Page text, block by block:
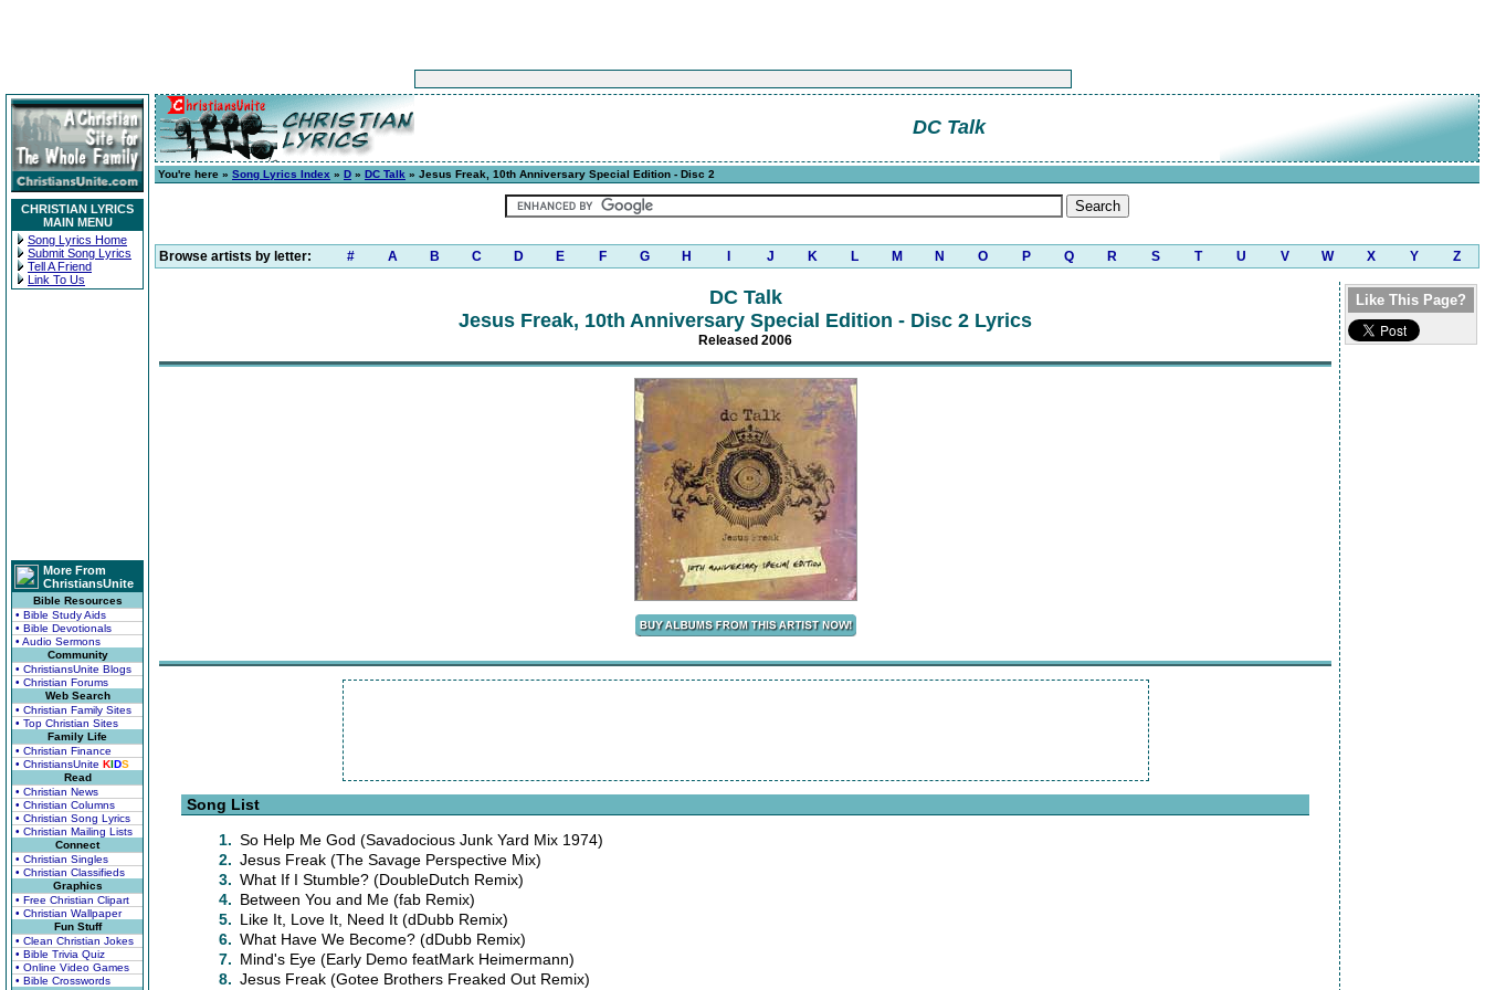
CHRISTIAN LYRICS
MAIN MENU
Song Lyrics Home
Submit Song Lyrics
Tell A Friend
Link To Us
More From
ChristiansUnite
Bible Resources
• Bible Study Aids
• Bible Devotionals
• Audio Sermons
Community
• ChristiansUnite Blogs
• Christian Forums
Web Search
• Christian Family Sites
• Top Christian Sites
Family Life
• Christian Finance
• ChristiansUnite KIDS
Read
• Christian News
• Christian Columns
• Christian Song Lyrics
• Christian Mailing Lists
Connect
• Christian Singles
• Christian Classifieds
Graphics
• Free Christian Clipart
• Christian Wallpaper
Fun Stuff
• Clean Christian Jokes
• Bible Trivia Quiz
• Online Video Games
• Bible Crosswords
DC Talk
You're here » Song Lyrics Index » D » DC Talk » Jesus Freak, 10th Anniversary Special Edition - Disc 2
Browse artists by letter: # A B C D E F G H J K L M N O P Q R S T U V W X Y Z
DC Talk
Jesus Freak, 10th Anniversary Special Edition - Disc 2 Lyrics
Released 2006
Song List
1. So Help Me God (Savadocious Junk Yard Mix 1974)
2. Jesus Freak (The Savage Perspective Mix)
3. What If I Stumble? (DoubleDutch Remix)
4. Between You and Me (fab Remix)
5. Like It, Love It, Need It (dDubb Remix)
6. What Have We Become? (dDubb Remix)
7. Mind's Eye (Early Demo featMark Heimermann)
8. Jesus Freak (Gotee Brothers Freaked Out Remix)
Like This Page?